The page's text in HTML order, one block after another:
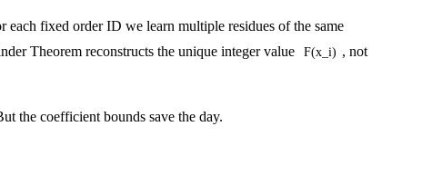
each fixed order ID we learn multiple residues of the same
Theorem reconstructs the unique integer value F(x_i) , not
the coefficient bounds save the day.